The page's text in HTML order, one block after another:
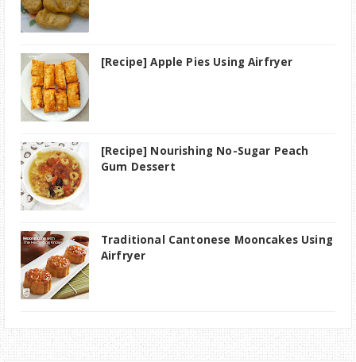
[Recipe] Apple Pies Using Airfryer
[Recipe] Nourishing No-Sugar Peach
Gum Dessert
Traditional Cantonese Mooncakes Using
Airfryer